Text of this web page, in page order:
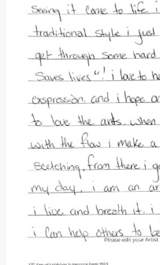
Donate
[Missing Page]